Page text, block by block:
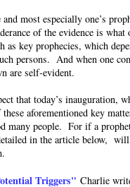
most especially one’s
of the evidence is
as key prophecies, which
persons. And when one
are self-evident.
that today’s
aforementioned key
many people. For if a
in the article below,
Triggers" Charlie